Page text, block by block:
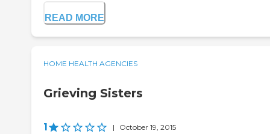
READ MORE
HOME HEALTH AGENCIES
Grieving Sisters
1 | October 19, 2015